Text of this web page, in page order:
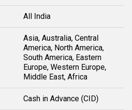
All India
Asia, Australia, Central
America, North America,
South America, Eastern
Europe, Western Europe,
Middle East, Africa
Cash in Advance (CID)